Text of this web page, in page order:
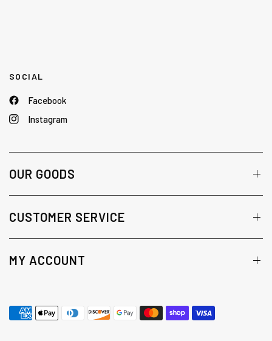
SOCIAL
Facebook
Instagram
OUR GOODS
CUSTOMER SERVICE
MY ACCOUNT